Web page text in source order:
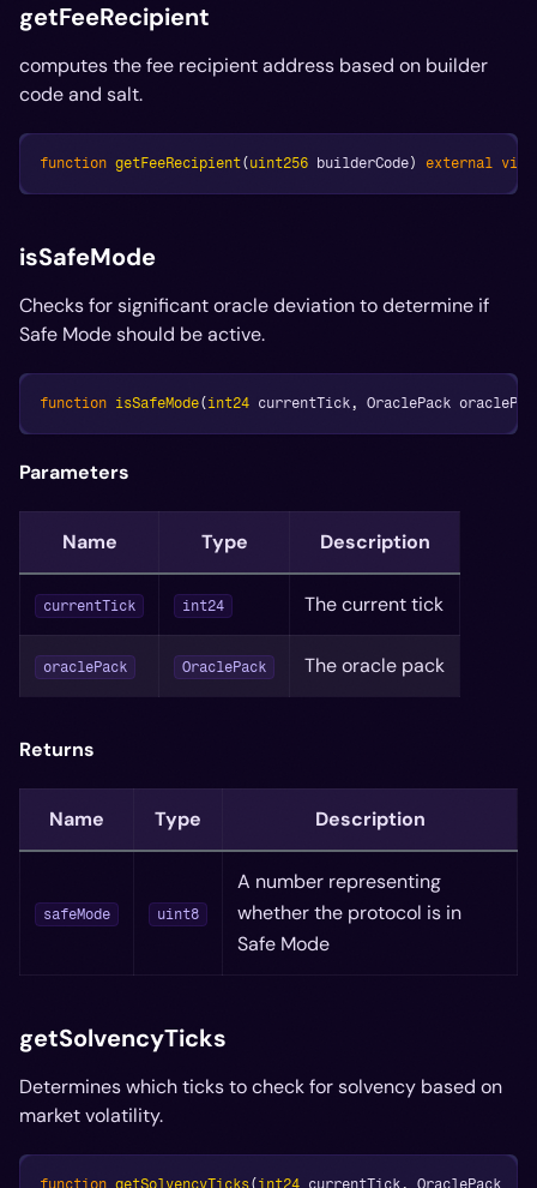
getFeeRecipient
computes the fee recipient address based on builder
code and salt.
function getFeeRecipient( uint256 builderCode) external view
isSafeMode
Checks for significant oracle deviation to determine if
Safe Mode should be active.
function isSafeMode( int24 currentTick, OraclePack
Parameters
Name Type Description
currentTick int24 The current tick
oraclePack OraclePack The oracle pack
Returns
Name Type Description
safeMode uint8
A number representing
whether the protocol is in
Safe Mode
getSolvencyTicks
Determines which ticks to check for solvency based on
market volatility.
function getSolvencyTicks( int24 currentTick , OraclePack